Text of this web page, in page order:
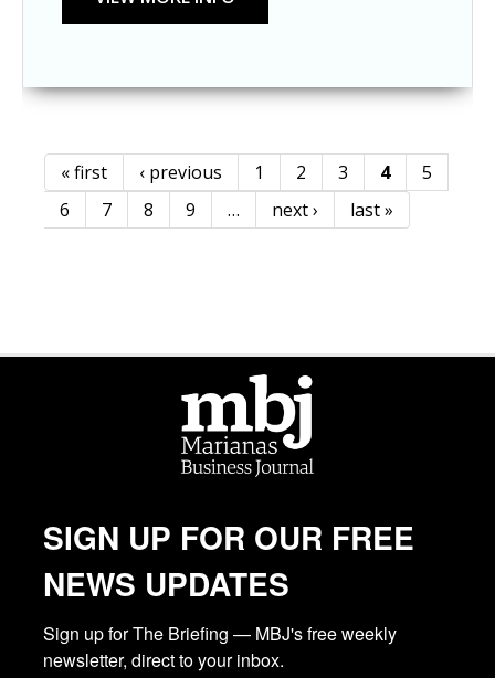
Pages
« first ‹ previous 1 2 3 4
5
6
7 8 9 … next › last »
SIGN UP FOR OUR FREE
NEWS UPDATES
Sign up for The Briefing — MBJ's free weekly
newsletter, direct to your inbox.